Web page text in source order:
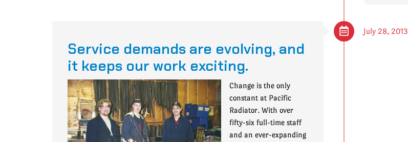
Service demands are evolving, and
it keeps our work exciting.
Change is the only
constant at Pacific
Radiator. With over
fifty-six full-time staff
and an ever-expanding
July 28, 2013